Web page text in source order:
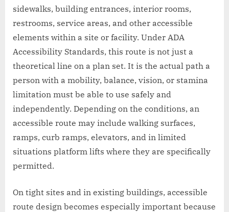
sidewalks, building entrances, interior rooms,
restrooms, service areas, and other accessible
elements within a site or facility. Under ADA
Accessibility Standards, this route is not just a
theoretical line on a plan set. It is the actual path a
person with a mobility, balance, vision, or stamina
limitation must be able to use safely and
independently. Depending on the conditions, an
accessible route may include walking surfaces,
ramps, curb ramps, elevators, and in limited
situations platform lifts where they are specifically
permitted.
On tight sites and in existing buildings, accessible
route design becomes especially important because